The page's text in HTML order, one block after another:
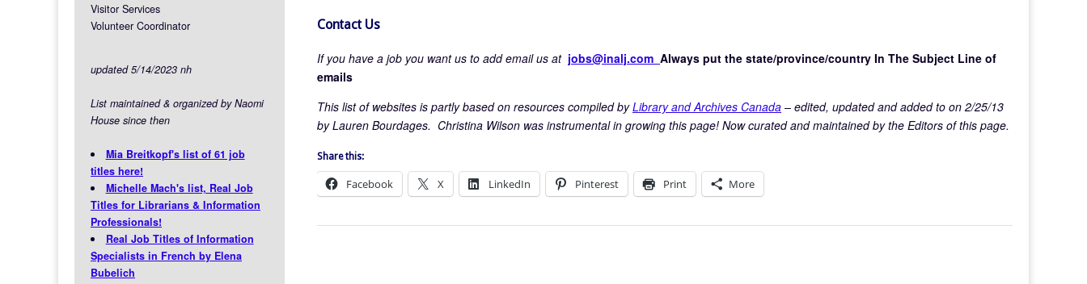
Contact Us
If you have a job you want us to add email us at jobs@inalj.com Always put the state/province/country In The Subject Line of
emails
This list of websites is partly based on resources compiled byLibrary and Archives Canada – edited, updated and added to on 2/25/13
by Lauren Bourdages. Christina Wilson was instrumental in growing this page! Now curated and maintained by the Editors of this page.
Share this:
Facebook X LinkedIn Pinterest Print More
Visitor Services
Volunteer Coordinator
updated 5/14/2023 nh
List maintained & organized by Naomi
House since then
Mia Breitkopf's list of 61 job
titles here!
Michelle Mach's list, Real Job
Titles for Librarians & Information
Professionals!
Real Job Titles of Information
Specialists in French by Elena
Bubelich